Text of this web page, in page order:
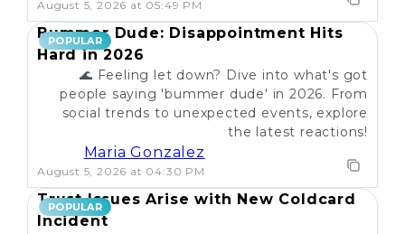
August 5, 2026 at 05:49 PM
POPULAR
Bummer Dude: Disappointment Hits
Hard in 2026
🌊 Feeling let down? Dive into what's got
people saying 'bummer dude' in 2026. From
social trends to unexpected events, explore
the latest reactions!
Maria Gonzalez
August 5, 2026 at 04:30 PM
POPULAR
Trust Issues Arise with New Coldcard
Incident